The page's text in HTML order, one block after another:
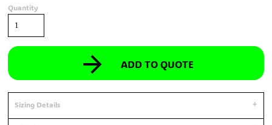
Quantity
ADD TO QUOTE
Sizing Details